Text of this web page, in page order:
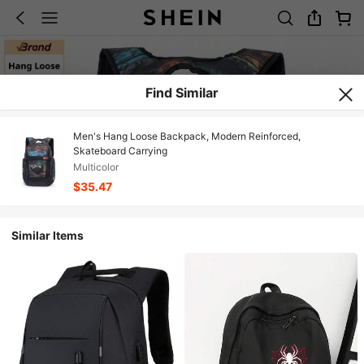
Find Similar
Men's Hang Loose Backpack, Modern Reinforced,
Skateboard Carrying
Multicolor
$35.47
Similar Items